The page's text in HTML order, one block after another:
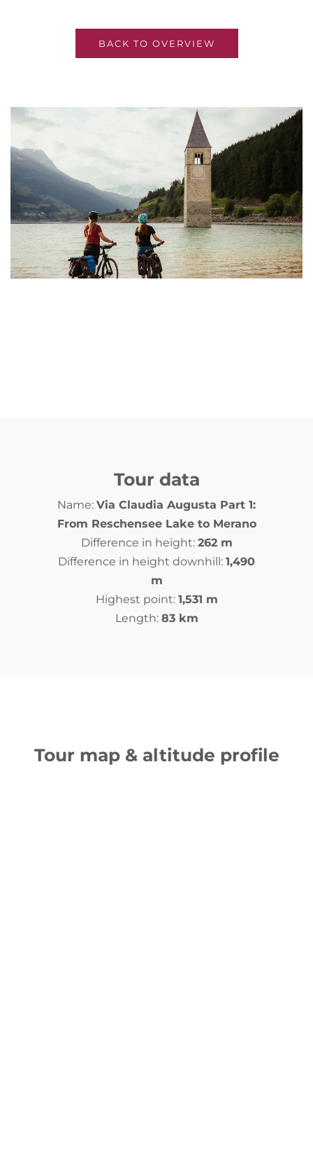
BACK TO OVERVIEW
Tour data
Name: Via Claudia Augusta Part 1:
From Reschensee Lake to Merano
Difference in height: 262 m
Difference in height downhill: 1,490
m
Highest point: 1,531 m
Length: 83 km
Tour map & altitude profile